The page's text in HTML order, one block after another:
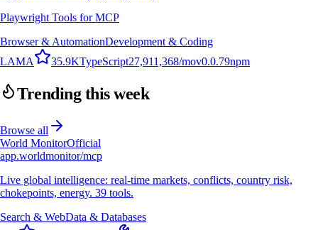
Playwright Tools for MCP
Browser & AutomationDevelopment & Coding
LAMA 35.9KTypeScript27,911,368/mov0.0.79npm
Trending this week
Browse all
World MonitorOfficial
app.worldmonitor/mcp
Live global intelligence: real-time markets, conflicts, country risk,
chokepoints, energy. 39 tools.
Search & WebData & Databases